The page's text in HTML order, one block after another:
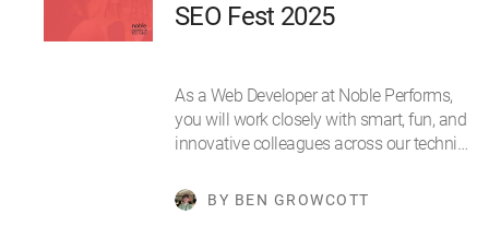
SEO Fest 2025
As a Web Developer at Noble Performs,
you will work closely with smart, fun, and
innovative colleagues across our techni…
BY BEN GROWCOTT